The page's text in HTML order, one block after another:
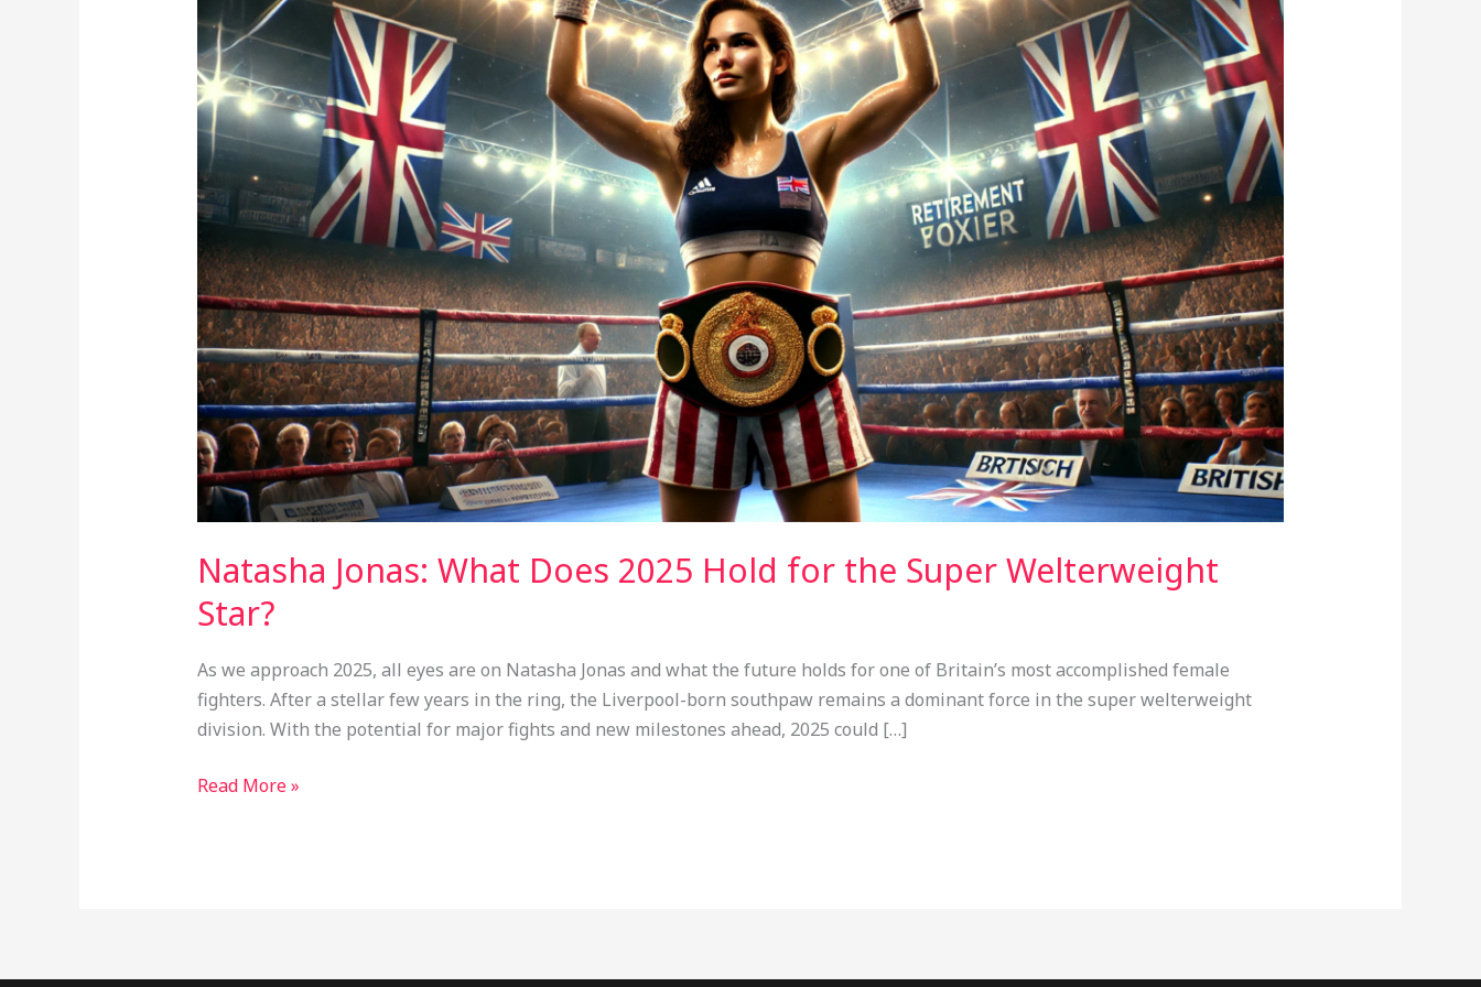
Natasha Jonas: What Does 2025 Hold for the Super Welterweight
Star?
As we approach 2025, all eyes are on Natasha Jonas and what the future holds for one of Britain’s most accomplished female
fighters. After a stellar few years in the ring, the Liverpool-born southpaw remains a dominant force in the super welterweight
division. With the potential for major fights and new milestones ahead, 2025 could […]
2025
Hold
for
the
Super
Welterweight
Star?
Read More »